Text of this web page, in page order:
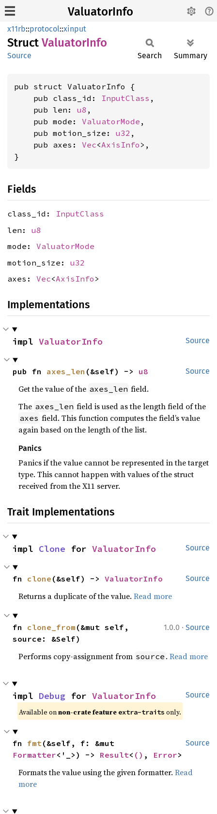
ValuatorInfo
x11rb::protocol::xinput
Struct ValuatorInfo
Source Search Summary
pub struct ValuatorInfo {
    pub class_id:
InputClass ,
    pub len:
u8 ,
    pub mode:
ValuatorMode ,
    pub motion_size:
u32 ,
    pub axes:
Vec<AxisInfo >,
}
Fields
class_id: InputClass
len: u8
mode: ValuatorMode
motion_size: u32
axes: Vec<AxisInfo >
Implementations
Source
impl ValuatorInfo
Source
pub fn axes_len (&self) -> u8
Get the value of the axes_len field.
The axes_len field is used as the length field of the
axes field. This function computes the field’s value
again based on the length of the list.
Panics
Panics if the value cannot be represented in the target
type. This cannot happen with values of the struct
received from the X11 server.
Trait Implementations
Source
impl Clone for ValuatorInfo
Source
fn clone (&self) -> ValuatorInfo
Returns a duplicate of the value.Read more
1.0.0 · Source
fn clone_from (&mut self,
source: &Self)
Performs copy-assignment from source .Read more
Source
impl Debug for ValuatorInfo
Available on non-crate feature extra-traits only.
Source
fn fmt
Formatter<'_>) -> Result< () , Error>
Formats the value using the given formatter.Read
more